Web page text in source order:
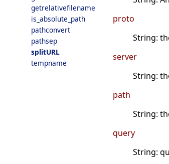
getrelativefilename
is_absolute_path
pathconvert
pathsep
splitURL
tempname
proto
String:
server
String:
path
String:
query
String: